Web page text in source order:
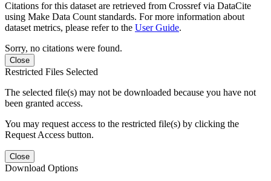
Citations for this dataset are retrieved from Crossref via DataCite
using Make Data Count standards. For more information about
dataset metrics, please refer to the User Guide.
Sorry, no citations were found.
Close
Restricted Files Selected
The selected file(s) may not be downloaded because you have not
been granted access.
You may request access to the restricted file(s) by clicking the
Request Access button.
Close
Download Options